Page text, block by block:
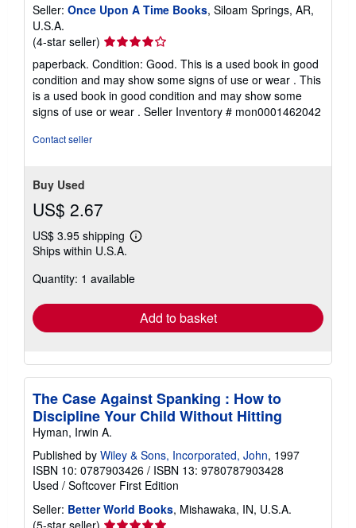
Seller: Once Upon A Time Books, Siloam Springs, AR,
U.S.A.
(4-star seller) Seller
rating
4
out
of
5
paperback. Condition: Good. This is a used book in good
condition and may show some signs of use or wear . This
is a used book in good condition and may show some
signs of use or wear . Seller Inventory # mon0001462042
Contact seller
Buy Used
US$ 2.67
US$ 3.95 shipping
Learn
shipping
Ships within U.S.A.
Quantity: 1 available
Add to basket
The Case Against Spanking : How to
Discipline Your Child Without Hitting
Hyman, Irwin A.
Published by Wiley & Sons, Incorporated, John, 1997
ISBN 10: 0787903426 / ISBN 13: 9780787903428
Used / Softcover First Edition
Seller: Better World Books, Mishawaka, IN, U.S.A.
(5-star seller) Seller